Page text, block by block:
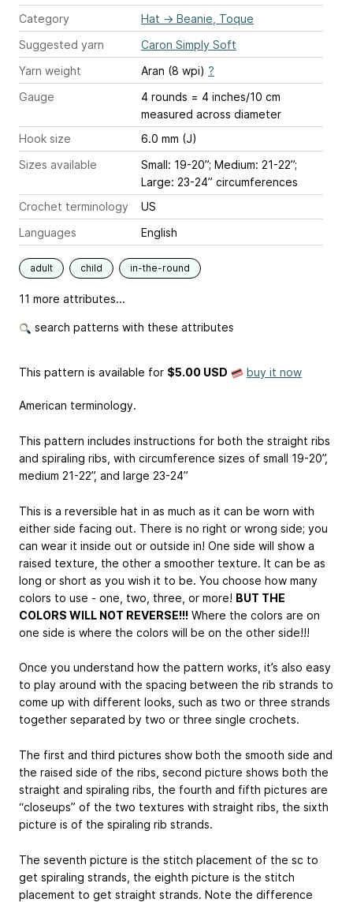
Category
Hat → Beanie, Toque
Suggested yarn
Caron Simply Soft
Yarn weight
Aran (8 wpi) ?
Gauge
4 rounds = 4 inches/10 cm
measured across diameter
Hook size
6.0 mm (J)
Sizes available
Small: 19-20”; Medium: 21-22”;
Large: 23-24” circumferences
Crochet terminology
US
Languages
English
adult child in-the-round
11 more attributes...
search patterns with these attributes
This pattern is available for $5.00 USD buy it now
American terminology.
This pattern includes instructions for both the straight ribs
and spiraling ribs, with circumference sizes of small 19-20”,
medium 21-22”, and large 23-24”
This is a reversible hat in as much as it can be worn with
either side facing out. There is no right or wrong side; you
can wear it inside out or outside in! One side will show a
raised texture, the other a smoother texture. It can be as
long or short as you wish it to be. You choose how many
colors to use - one, two, three, or more! BUT THE
COLORS WILL NOT REVERSE!!! Where the colors are on
one side is where the colors will be on the other side!!!
Once you understand how the pattern works, it’s also easy
to play around with the spacing between the rib strands to
come up with different looks, such as two or three strands
together separated by two or three single crochets.
The first and third pictures show both the smooth side and
the raised side of the ribs, second picture shows both the
straight and spiraling ribs, the fourth and fifth pictures are
“closeups” of the two textures with straight ribs, the sixth
picture is of the spiraling rib strands.
The seventh picture is the stitch placement of the sc to
get spiraling strands, the eighth picture is the stitch
placement to get straight strands. Note the difference